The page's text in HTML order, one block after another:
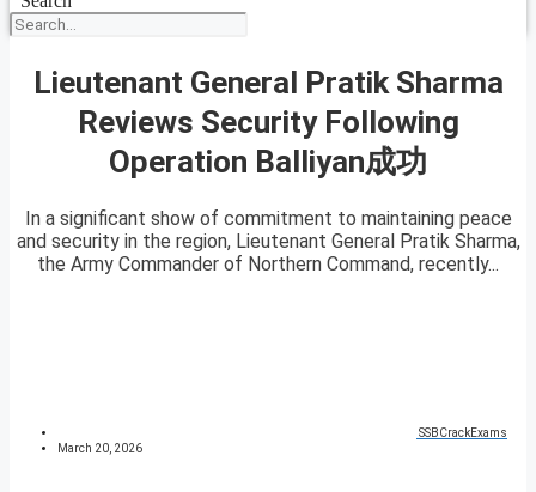
Lieutenant General Pratik Sharma
Reviews Security Following
Operation Balliyan成功
In a significant show of commitment to maintaining peace
and security in the region, Lieutenant General Pratik Sharma,
the Army Commander of Northern Command, recently...
SSBCrackExams
March 20, 2026